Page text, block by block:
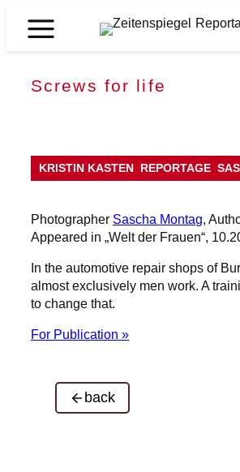
Zeitenspiegel
Screws for life
KRISTIN KASTEN REPORTAGE
Photographer Sascha Montag,
Appeared in „Welt der Frauen“,
In the automotive repair shops of
almost exclusively men work. A
to change that.
For Publication »
back